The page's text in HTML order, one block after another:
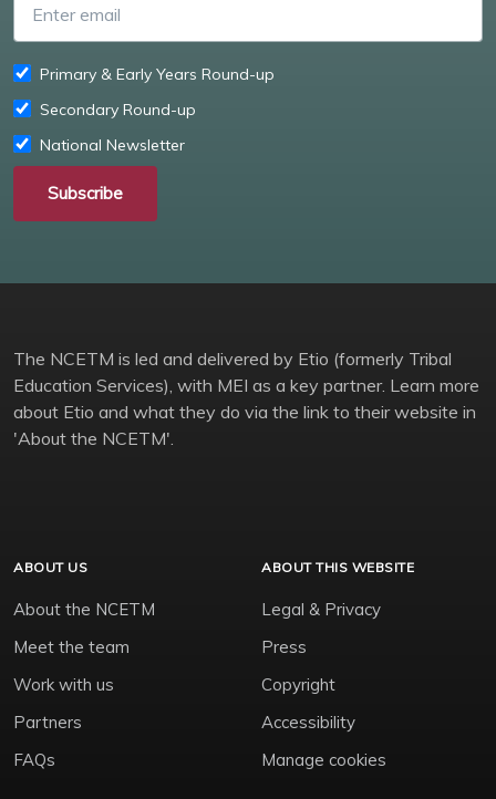
Primary & Early Years Round-up
Secondary Round-up
National Newsletter
Subscribe
The NCETM is led and delivered by Etio (formerly Tribal
Education Services), with MEI as a key partner. Learn more
about Etio and what they do via the link to their website in
'About the NCETM'.
ABOUT US
About the NCETM
Meet the team
Work with us
Partners
FAQs
ABOUT THIS WEBSITE
Legal & Privacy
Press
Copyright
Accessibility
Manage cookies